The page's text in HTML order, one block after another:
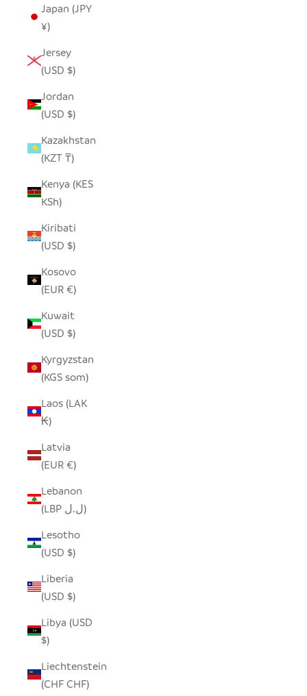
Japan (JPY
¥)
Jersey
(USD $)
Jordan
(USD $)
Kazakhstan
(KZT ₸)
Kenya (KES
KSh)
Kiribati
(USD $)
Kosovo
(EUR €)
Kuwait
(USD $)
Kyrgyzstan
(KGS som)
Laos (LAK
₭)
Latvia
(EUR €)
Lebanon
(LBP ل.ل)
Lesotho
(USD $)
Liberia
(USD $)
Libya (USD
$)
Liechtenstein
(CHF CHF)